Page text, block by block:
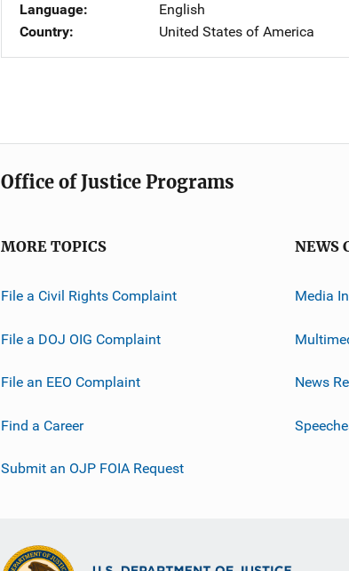
Language
English
Country
United States of America
Office of Justice Programs
MORE TOPICS
File a Civil Rights Complaint
File a DOJ OIG Complaint
File an EEO Complaint
Find a Career
Submit an OJP FOIA Request
NEWS
Media
News